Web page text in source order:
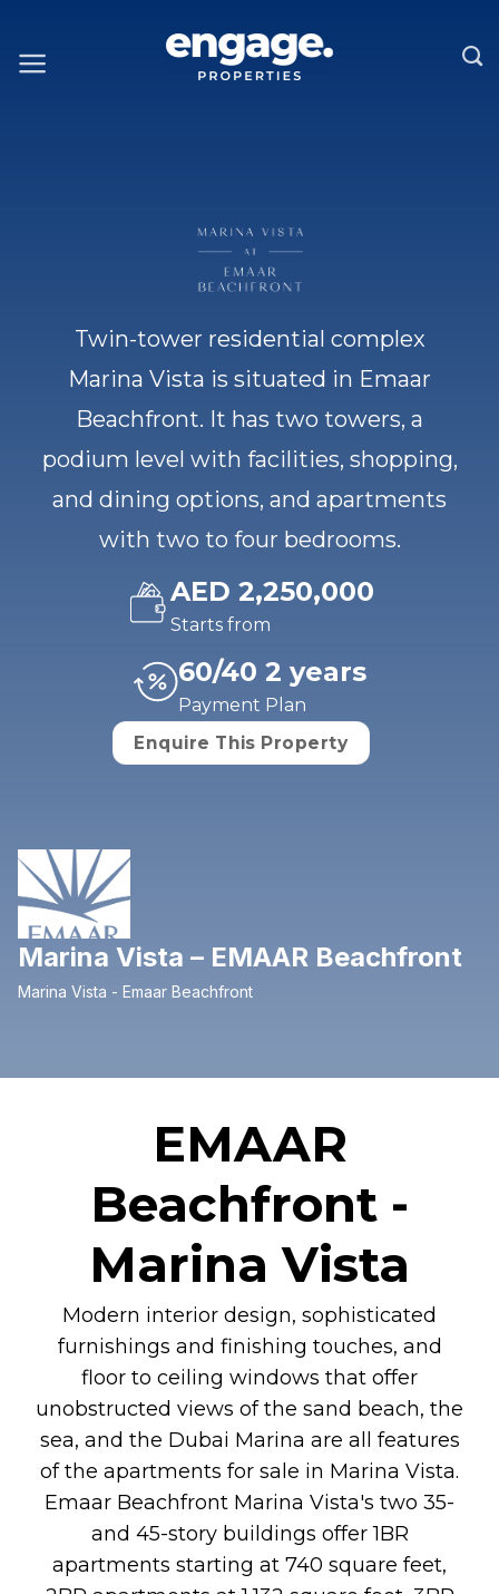
content
Twin-tower residential complex
Marina Vista is situated in Emaar
Beachfront. It has two towers, a
podium level with facilities, shopping,
and dining options, and apartments
with two to four bedrooms.
AED 2,250,000
Starts from
60/40 2 years
Payment Plan
Enquire This Property
Marina Vista – EMAAR Beachfront
Marina Vista - Emaar Beachfront
EMAAR
Beachfront -
Marina Vista
Modern interior design, sophisticated
furnishings and finishing touches, and
floor to ceiling windows that offer
unobstructed views of the sand beach, the
sea, and the Dubai Marina are all features
of the apartments for sale in Marina Vista.
Emaar Beachfront Marina Vista's two 35-
and 45-story buildings offer 1BR
apartments starting at 740 square feet,